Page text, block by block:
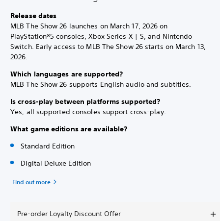
Release dates
MLB The Show 26 launches on March 17, 2026 on
PlayStation®5 consoles, Xbox Series X | S, and Nintendo
Switch. Early access to MLB The Show 26 starts on March 13,
2026.
Which languages are supported?
MLB The Show 26 supports English audio and subtitles.
Is cross-play between platforms supported?
Yes, all supported consoles support cross-play.
What game editions are available?
Standard Edition
Digital Deluxe Edition
Find out more
Pre-order Loyalty Discount Offer